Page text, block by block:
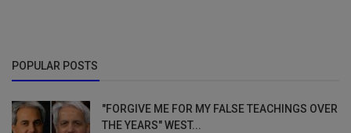
POPULAR POSTS
"FORGIVE ME FOR MY FALSE TEACHINGS OVER
THE YEARS" WEST...